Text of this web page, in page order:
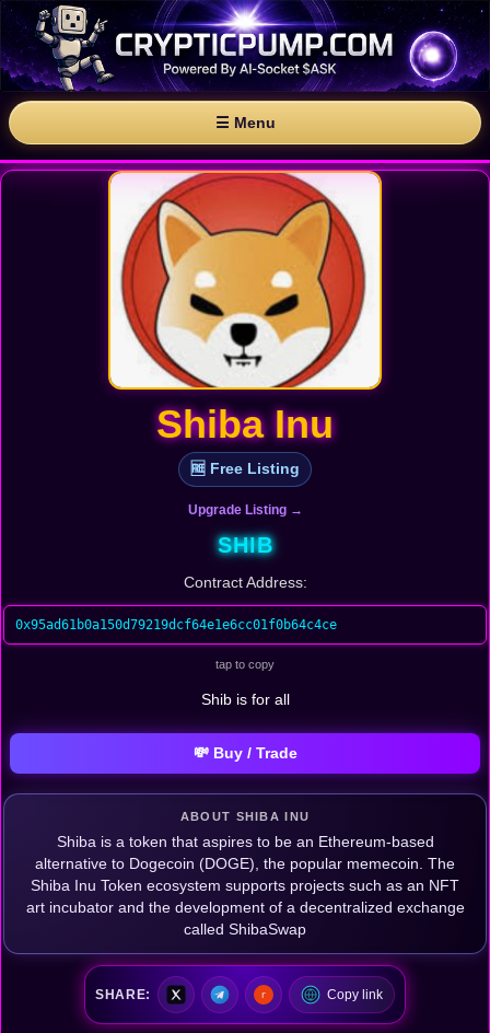
☰ Menu
Shiba Inu
🆓 Free Listing
Upgrade Listing →
SHIB
Contract Address:
0x95ad61b0a150d79219dcf64e1e6cc01f0b64c4ce
tap to copy
Shib is for all
💸 Buy / Trade
ABOUT SHIBA INU
Shiba is a token that aspires to be an Ethereum-based
alternative to Dogecoin (DOGE), the popular memecoin. The
Shiba Inu Token ecosystem supports projects such as an NFT
art incubator and the development of a decentralized exchange
called ShibaSwap
SHARE: Copy link